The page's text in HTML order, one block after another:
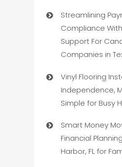
Streamlining
Compliance
Support For
Companies in
Vinyl Flooring
Independence,
Simple for Busy
Smart Money
Financial
Harbor, FL for